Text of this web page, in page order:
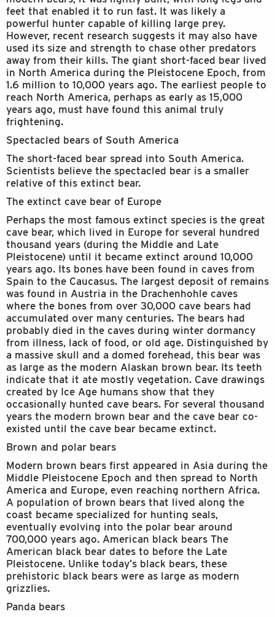
feet that enabled it to run fast. It was likely a
powerful hunter capable of killing large prey.
However, recent research suggests it may also have
used its size and strength to chase other predators
away from their kills. The giant short-faced bear lived
in North America during the Pleistocene Epoch, from
1.6 million to 10,000 years ago. The earliest people to
reach North America, perhaps as early as 15,000
years ago, must have found this animal truly
frightening.
Spectacled bears of South America
The short-faced bear spread into South America.
Scientists believe the spectacled bear is a smaller
relative of this extinct bear.
The extinct cave bear of Europe
Perhaps the most famous extinct species is the great
cave bear, which lived in Europe for several hundred
thousand years (during the Middle and Late
Pleistocene) until it became extinct around 10,000
years ago. Its bones have been found in caves from
Spain to the Caucasus. The largest deposit of remains
was found in Austria in the Drachenhohle caves
where the bones from over 30,000 cave bears had
accumulated over many centuries. The bears had
probably died in the caves during winter dormancy
from illness, lack of food, or old age. Distinguished by
a massive skull and a domed forehead, this bear was
as large as the modern Alaskan brown bear. Its teeth
indicate that it ate mostly vegetation. Cave drawings
created by Ice Age humans show that they
occasionally hunted cave bears. For several thousand
years the modern brown bear and the cave bear co-
existed until the cave bear became extinct.
Brown and polar bears
Modern brown bears first appeared in Asia during the
Middle Pleistocene Epoch and then spread to North
America and Europe, even reaching northern Africa.
A population of brown bears that lived along the
coast became specialized for hunting seals,
eventually evolving into the polar bear around
700,000 years ago. American black bears The
American black bear dates to before the Late
Pleistocene. Unlike today’s black bears, these
prehistoric black bears were as large as modern
grizzlies.
Panda bears